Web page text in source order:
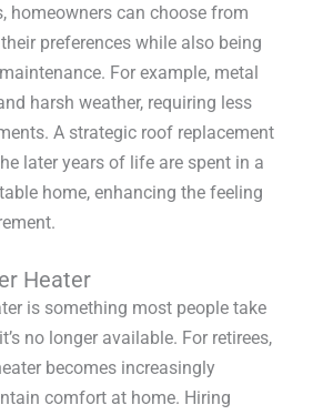
homeowners can choose from
preferences while also being
For example, metal
harsh weather, requiring less
A strategic roof replacement
later years of life are spent in a
home, enhancing the feeling
Heater
is something most people take
no longer available. For retirees,
becomes increasingly
comfort at home. Hiring